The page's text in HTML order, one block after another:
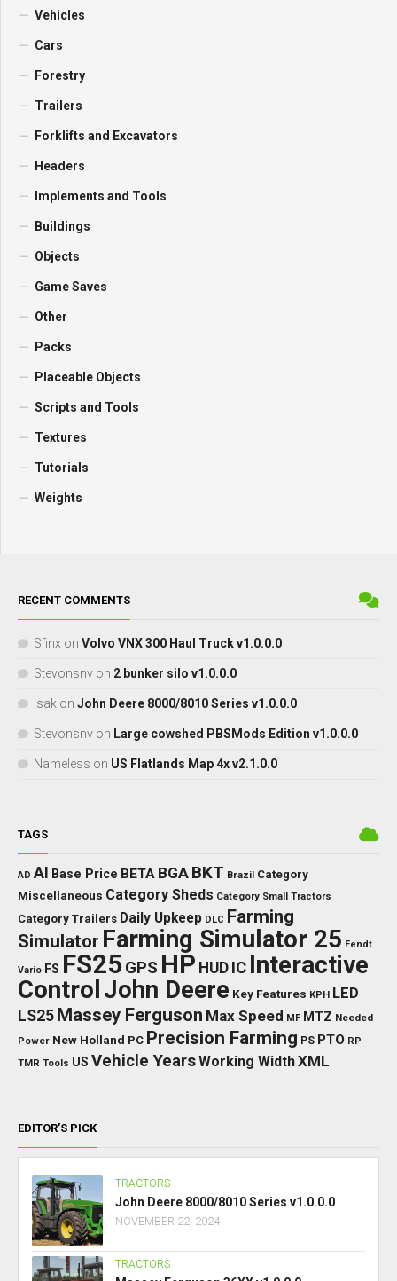
Vehicles
Cars
Forestry
Trailers
Forklifts and Excavators
Headers
Implements and Tools
Buildings
Objects
Game Saves
Other
Packs
Placeable Objects
Scripts and Tools
Textures
Tutorials
Weights
RECENT COMMENTS
Sfinx on Volvo VNX 300 Haul Truck v1.0.0.0
Stevonsnv on 2 bunker silo v1.0.0.0
isak on John Deere 8000/8010 Series v1.0.0.0
Stevonsnv on Large cowshed PBSMods Edition v1.0.0.0
Nameless on US Flatlands Map 4x v2.1.0.0
TAGS
AD AI Base Price BETA BGA BKT Brazil Category
Miscellaneous Category Sheds Category Small Tractors
Category Trailers Daily Upkeep DLC Farming
Simulator Farming Simulator 25 Fendt
Vario FS FS25 GPS HP HUD IC Interactive
Control John Deere Key Features KPH LED
LS25 Massey Ferguson Max Speed MF MTZ Needed
Power New Holland PC Precision Farming PS PTO RP
TMR Tools US Vehicle YearsWorking WidthXML
EDITOR’S PICK
TRACTORS
John Deere 8000/8010 Series v1.0.0.0
NOVEMBER 22, 2024
TRACTORS